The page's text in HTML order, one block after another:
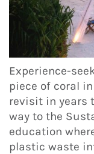
Experience-
piece of coral
revisit in years
way to the
education
plastic waste